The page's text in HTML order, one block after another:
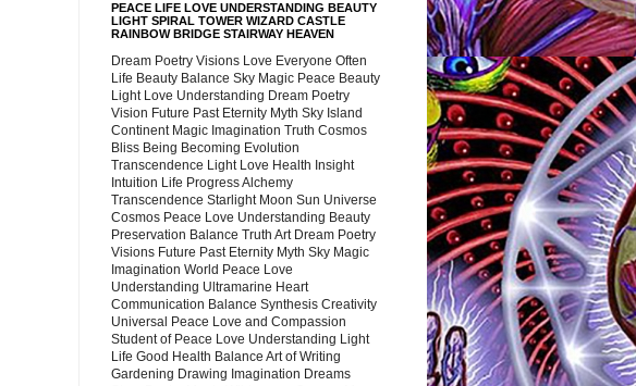
PEACE LIFE LOVE UNDERSTANDING BEAUTY
LIGHT SPIRAL TOWER WIZARD CASTLE
RAINBOW BRIDGE STAIRWAY HEAVEN
Dream Poetry Visions Love Everyone Often
Life Beauty Balance Sky Magic Peace Beauty
Light Love Understanding Dream Poetry
Vision Future Past Eternity Myth Sky Island
Continent Magic Imagination Truth Cosmos
Bliss Being Becoming Evolution
Transcendence Light Love Health Insight
Intuition Life Progress Alchemy
Transcendence Starlight Moon Sun Universe
Cosmos Peace Love Understanding Beauty
Preservation Balance Truth Art Dream Poetry
Visions Future Past Eternity Myth Sky Magic
Imagination World Peace Love
Understanding Ultramarine Heart
Communication Balance Synthesis Creativity
Universal Peace Love and Compassion
Student of Peace Love Understanding Light
Life Good Health Balance Art of Writing
Gardening Drawing Imagination Dreams